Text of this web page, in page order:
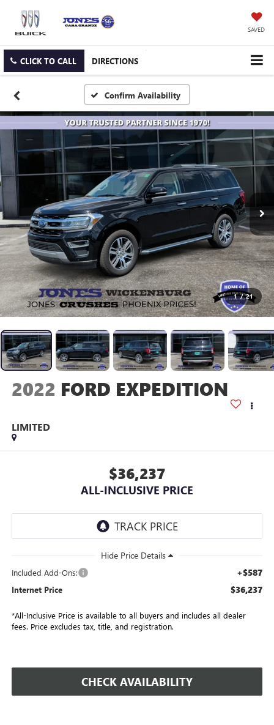
SAVED
CLICK TO CALL DIRECTIONS
Confirm Availability
1 / 21
2022 FORD EXPEDITION
LIMITED
$36,237
ALL-INCLUSIVE PRICE
Included Add-Ons: +$587
Internet Price $36,237
*All-Inclusive Price is available to all buyers and includes all dealer
fees. Price excludes tax, title, and registration.
CHECK AVAILABILITY